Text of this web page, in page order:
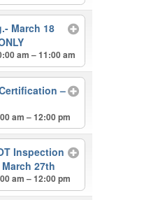
March 18
am – 11:00 am
–
am – 12:00 pm
Inspection
27th
am – 12:00 pm